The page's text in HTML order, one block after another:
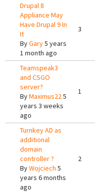
Drupal 8
Appliance May
Have Drupal 9 In
It
ByGary5 years
1 month ago
3
Teamspeak3
and CSGO
server?
ByMaximus225
years 3 weeks
ago
1
Turnkey AD as
additional
domain
controller ?
ByWojciech 5
years 6 months
ago
2